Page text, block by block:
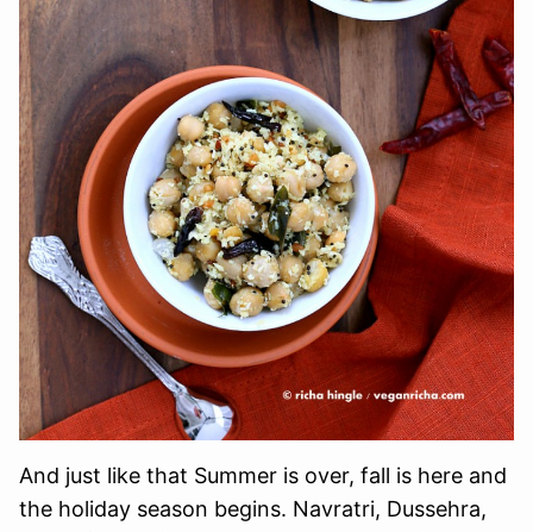
And just like that Summer is over, fall is here and
the holiday season begins. Navratri, Dussehra,